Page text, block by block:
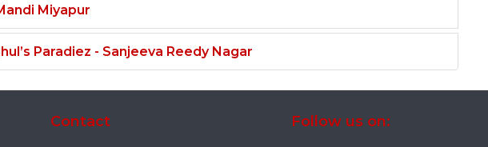
Miyapur
Paradiez - Sanjeeva Reedy Nagar
Contact Follow us on: